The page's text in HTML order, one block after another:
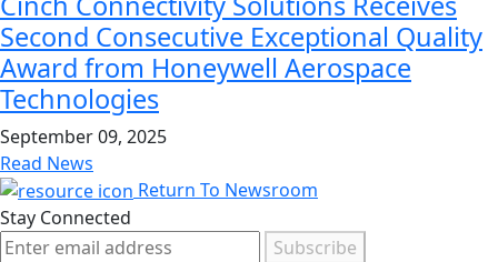
Second Consecutive Exceptional Quality
Award from Honeywell Aerospace
Technologies
September 09, 2025
Read News
Return To Newsroom
Stay Connected
Subscribe